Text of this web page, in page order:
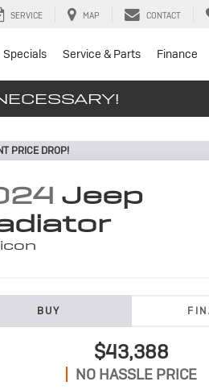
SERVICE MAP CONTACT
Specials Service & Parts Finance
PRICE DROP!
Jeep
BUY
$43,388
NO HASSLE PRICE